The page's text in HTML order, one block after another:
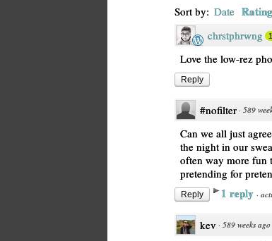
Sort by: Date Rating
chrstphrwng
Love the low-rez
Reply
#nofilter · 589
Can we all just
the night in our
often way more fun
pretending for
Reply 1 reply ·
kev · 589 weeks ago